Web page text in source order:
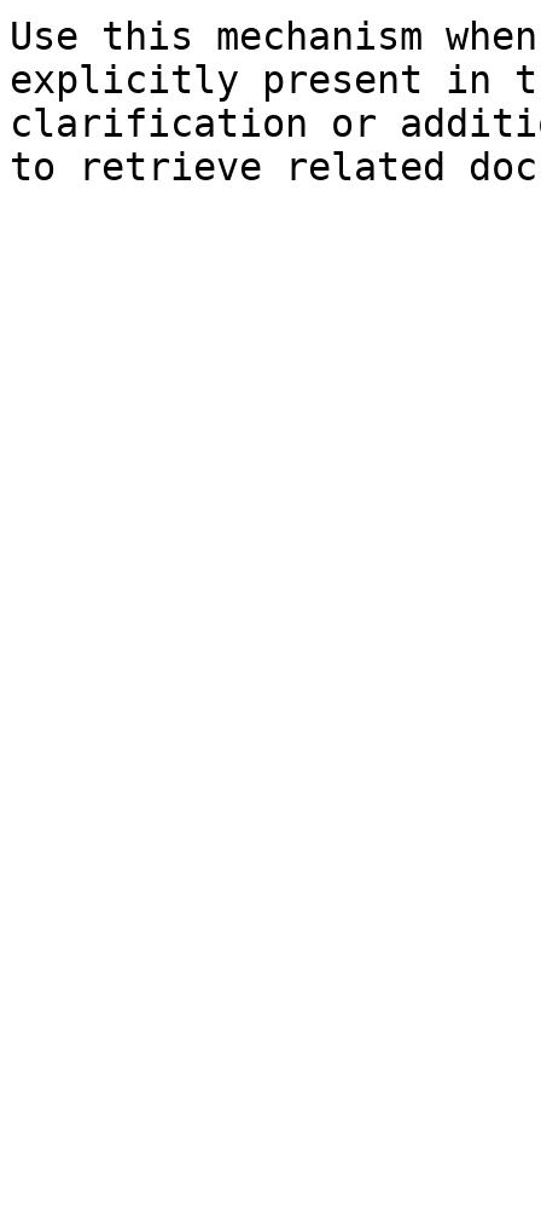
Use this mechanism
explicitly present in
clarification or